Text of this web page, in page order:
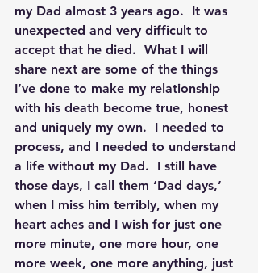
my Dad almost 3 years ago.  It was
unexpected and very difficult to
accept that he died.  What I will
share next are some of the things
I’ve done to make my relationship
with his death become true, honest
and uniquely my own.  I needed to
process, and I needed to understand
a life without my Dad.  I still have
those days, I call them ‘Dad days,’
when I miss him terribly, when my
heart aches and I wish for just one
more minute, one more hour, one
more week, one more anything, just